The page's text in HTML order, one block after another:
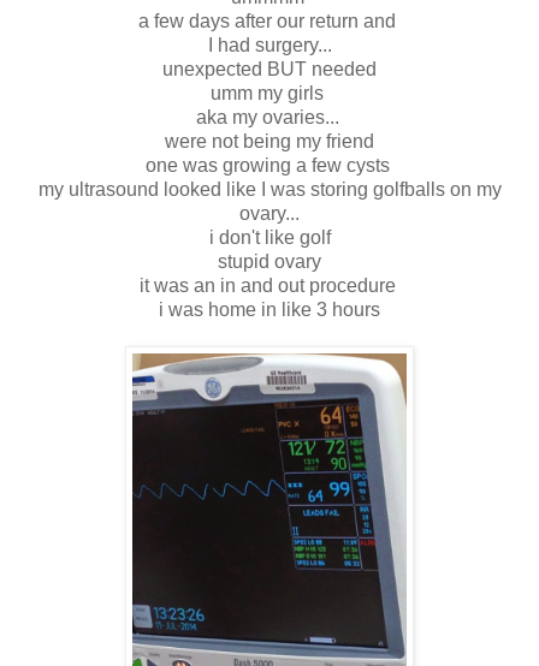
a few days after our return and
I had surgery...
unexpected BUT needed
umm my girls
aka my ovaries...
were not being my friend
one was growing a few cysts
my ultrasound looked like I was storing golfballs on my
ovary...
i don't like golf
stupid ovary
it was an in and out procedure
i was home in like 3 hours